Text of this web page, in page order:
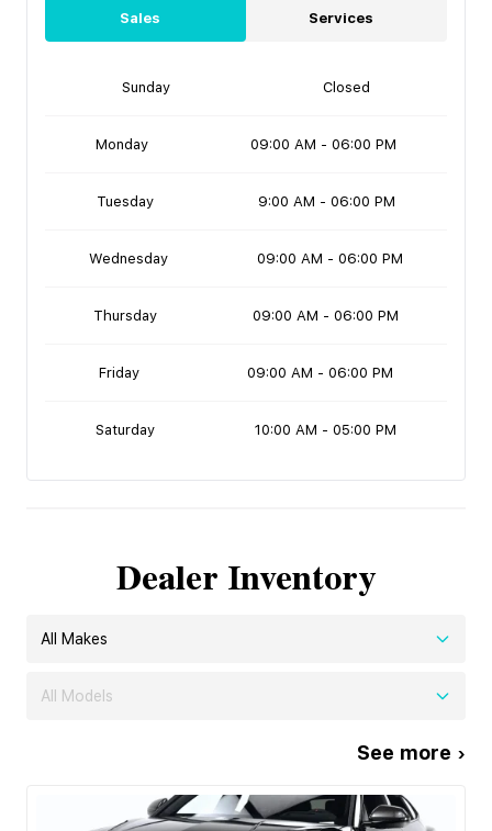
Sales Services
Sunday Closed
Monday 09:00 AM - 06:00 PM
Tuesday 9:00 AM - 06:00 PM
Wednesday 09:00 AM - 06:00 PM
Thursday 09:00 AM - 06:00 PM
Friday 09:00 AM - 06:00 PM
Saturday 10:00 AM - 05:00 PM
Dealer Inventory
All Makes
All Models
See more ›